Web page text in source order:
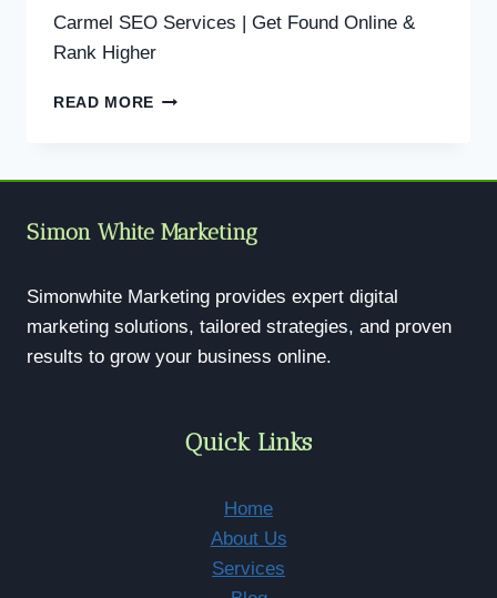
Carmel SEO Services | Get Found Online &
Rank Higher
READ MORE CARMEL
ONLINE
HIGHER
Simon White Marketing
Simonwhite Marketing provides expert digital
marketing solutions, tailored strategies, and proven
results to grow your business online.
Quick Links
Home
About Us
Services